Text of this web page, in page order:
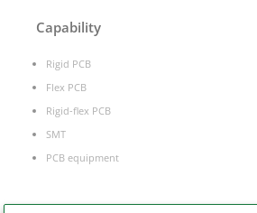
Capability
Rigid PCB
Flex PCB
Rigid-flex PCB
SMT
PCB equipment